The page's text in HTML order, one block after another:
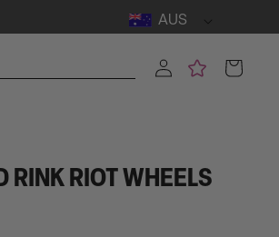
AUS
Log
in
Cart
RINK RIOT WHEELS